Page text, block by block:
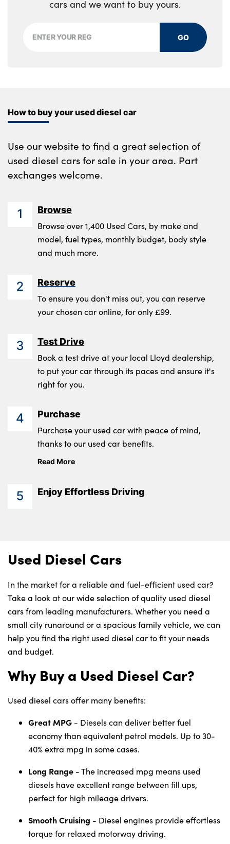
cars and we want to buy yours.
GO
How to buy your used diesel car
Use our website to find a great selection of
used diesel cars for sale in your area. Part
exchanges welcome.
1 Browse
Browse over 1,400 Used Cars, by make and
model, fuel types, monthly budget, body style
and much more.
2 Reserve
To ensure you don't miss out, you can reserve
your chosen car online, for only £99.
3 Test Drive
Book a test drive at your local Lloyd dealership,
to put your car through its paces and ensure it's
right for you.
4 Purchase
Purchase your used car with peace of mind,
thanks to our used car benefits.
Read More
5 Enjoy Effortless Driving
Used Diesel Cars
In the market for a reliable and fuel-efficient used car?
Take a look at our wide selection of quality used diesel
cars from leading manufacturers. Whether you need a
small city runaround or a spacious family vehicle, we can
help you find the right used diesel car to fit your needs
and budget.
Why Buy a Used Diesel Car?
Used diesel cars offer many benefits:
Great MPG - Diesels can deliver better fuel
economy than equivalent petrol models. Up to 30-
40% extra mpg in some cases.
Long Range - The increased mpg means used
diesels have excellent range between fill ups,
perfect for high mileage drivers.
Smooth Cruising - Diesel engines provide effortless
torque for relaxed motorway driving.